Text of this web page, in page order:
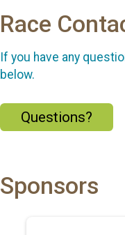
Race
If you have any
below.
Questions?
Sponsors